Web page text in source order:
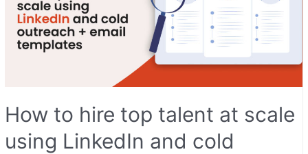
Agency
Guide
How to hire top talent at scale
using LinkedIn and cold